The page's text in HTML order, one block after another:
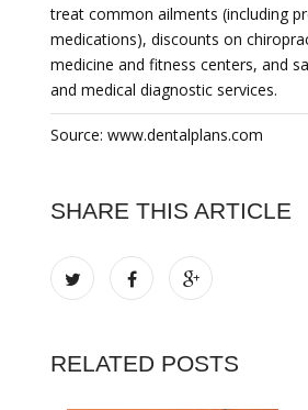
treat common ailments (including
medications), discounts on
medicine and fitness centers, and
and medical diagnostic services.
Source: www.dentalplans.com
SHARE THIS ARTICLE
RELATED POSTS